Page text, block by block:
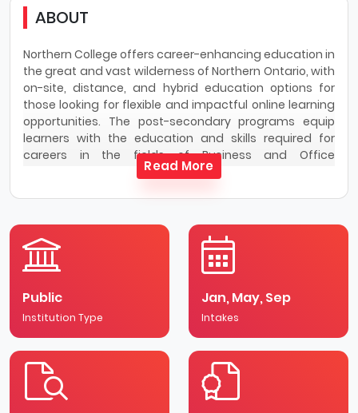
ABOUT
Northern College offers career-enhancing education in
the great and vast wilderness of Northern Ontario, with
on-site, distance, and hybrid education options for
those looking for flexible and impactful online learning
opportunities. The post-secondary programs equip
learners with the education and skills required for
careers in the fields of Business and Office
Administration, Community Services, Engineering
Engineering Technology
Northern College also provides corporate and industry
training opportunities, as well as customized training
Northern Training Division.
Read More
Public
Institution Type
Jan, May, Sep
Intakes